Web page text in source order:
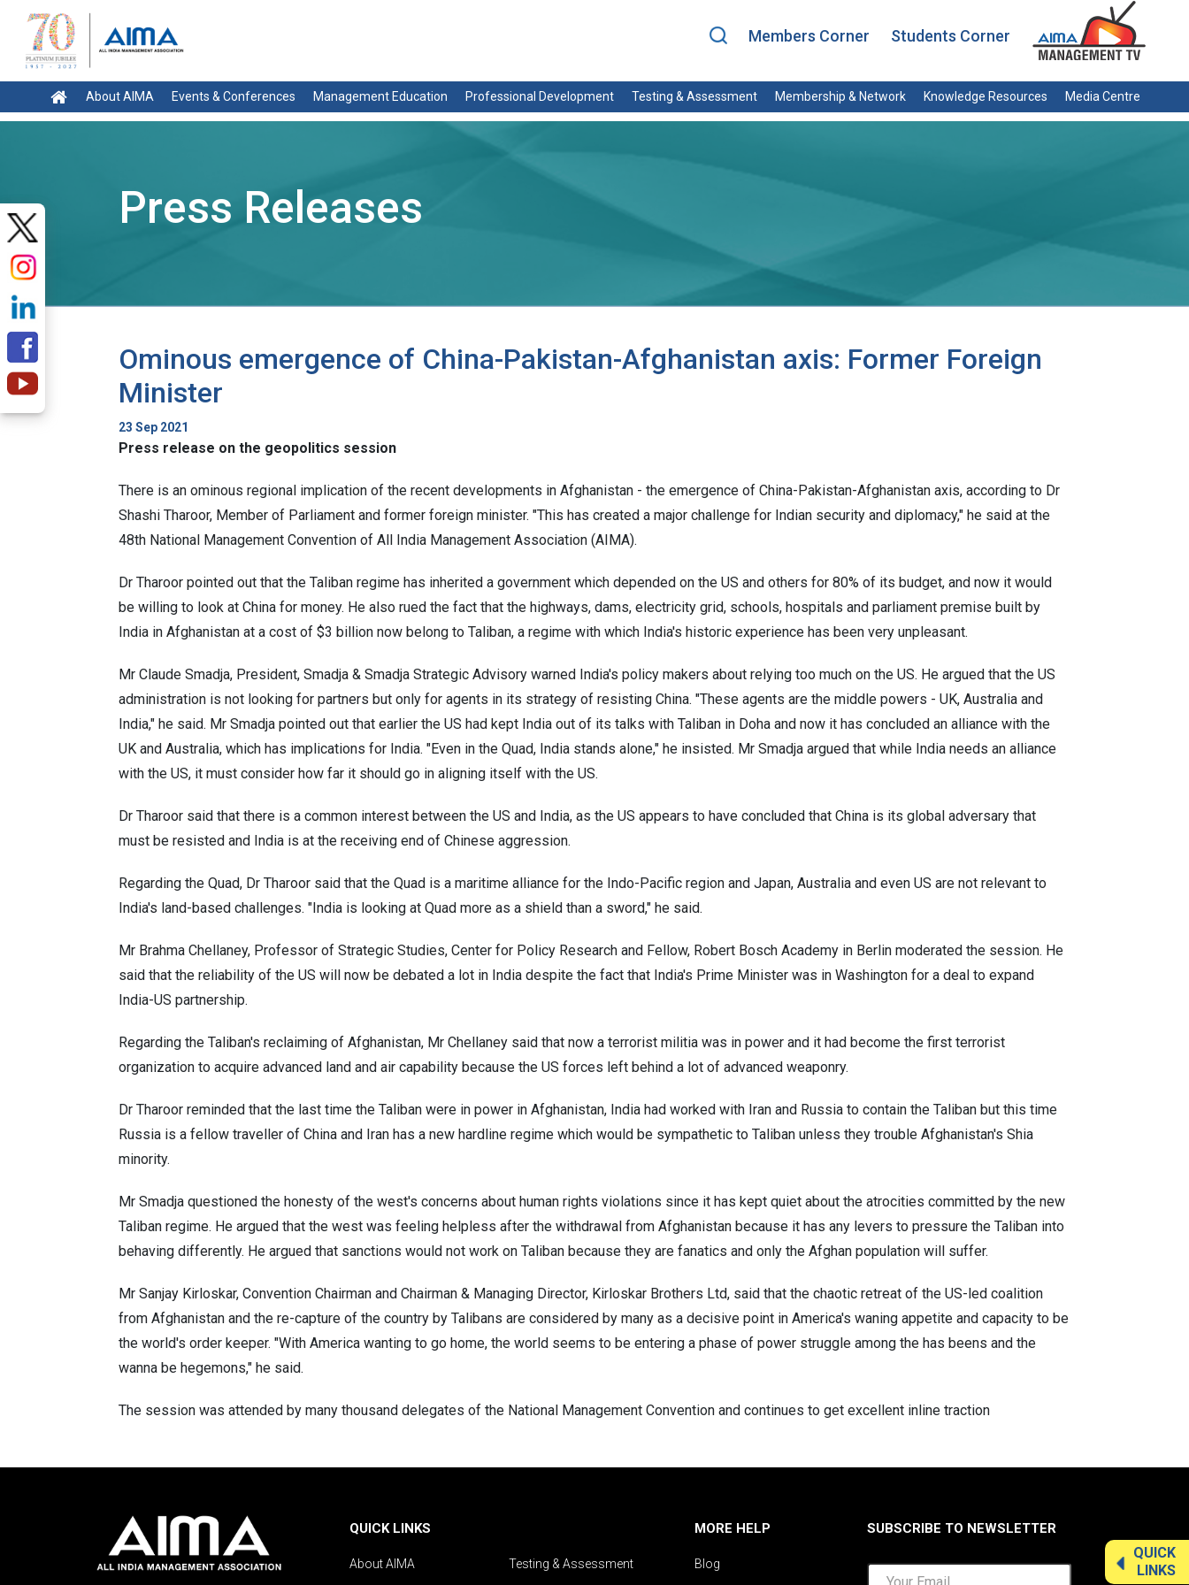
Members Corner Students Corner
About AIMA Events & Conferences Management Education Professional Development Testing & Assessment Membership & Network Knowledge Resources Media Centre
Press Releases
Ominous emergence of China-Pakistan-Afghanistan axis: Former Foreign
Minister
23 Sep 2021
Press release on the geopolitics session
There is an ominous regional implication of the recent developments in Afghanistan - the emergence of China-Pakistan-Afghanistan axis, according to Dr
Shashi Tharoor, Member of Parliament and former foreign minister. "This has created a major challenge for Indian security and diplomacy," he said at the
48th National Management Convention of All India Management Association (AIMA).
Dr Tharoor pointed out that the Taliban regime has inherited a government which depended on the US and others for 80% of its budget, and now it would
be willing to look at China for money. He also rued the fact that the highways, dams, electricity grid, schools, hospitals and parliament premise built by
India in Afghanistan at a cost of $3 billion now belong to Taliban, a regime with which India's historic experience has been very unpleasant.
Mr Claude Smadja, President, Smadja & Smadja Strategic Advisory warned India's policy makers about relying too much on the US. He argued that the US
administration is not looking for partners but only for agents in its strategy of resisting China. "These agents are the middle powers - UK, Australia and
India," he said. Mr Smadja pointed out that earlier the US had kept India out of its talks with Taliban in Doha and now it has concluded an alliance with the
UK and Australia, which has implications for India. "Even in the Quad, India stands alone," he insisted. Mr Smadja argued that while India needs an alliance
with the US, it must consider how far it should go in aligning itself with the US.
Dr Tharoor said that there is a common interest between the US and India, as the US appears to have concluded that China is its global adversary that
must be resisted and India is at the receiving end of Chinese aggression.
Regarding the Quad, Dr Tharoor said that the Quad is a maritime alliance for the Indo-Pacific region and Japan, Australia and even US are not relevant to
India's land-based challenges. "India is looking at Quad more as a shield than a sword," he said.
Mr Brahma Chellaney, Professor of Strategic Studies, Center for Policy Research and Fellow, Robert Bosch Academy in Berlin moderated the session. He
said that the reliability of the US will now be debated a lot in India despite the fact that India's Prime Minister was in Washington for a deal to expand
India-US partnership.
Regarding the Taliban's reclaiming of Afghanistan, Mr Chellaney said that now a terrorist militia was in power and it had become the first terrorist
organization to acquire advanced land and air capability because the US forces left behind a lot of advanced weaponry.
Dr Tharoor reminded that the last time the Taliban were in power in Afghanistan, India had worked with Iran and Russia to contain the Taliban but this time
Russia is a fellow traveller of China and Iran has a new hardline regime which would be sympathetic to Taliban unless they trouble Afghanistan's Shia
minority.
Mr Smadja questioned the honesty of the west's concerns about human rights violations since it has kept quiet about the atrocities committed by the new
Taliban regime. He argued that the west was feeling helpless after the withdrawal from Afghanistan because it has any levers to pressure the Taliban into
behaving differently. He argued that sanctions would not work on Taliban because they are fanatics and only the Afghan population will suffer.
Mr Sanjay Kirloskar, Convention Chairman and Chairman & Managing Director, Kirloskar Brothers Ltd, said that the chaotic retreat of the US-led coalition
from Afghanistan and the re-capture of the country by Talibans are considered by many as a decisive point in America's waning appetite and capacity to be
the world's order keeper. "With America wanting to go home, the world seems to be entering a phase of power struggle among the has beens and the
wanna be hegemons," he said.
The session was attended by many thousand delegates of the National Management Convention and continues to get excellent inline traction
QUICK
LINKS
QUICK LINKS
About AIMA Testing & Assessment
MORE HELP
Blog
SUBSCRIBE TO NEWSLETTER